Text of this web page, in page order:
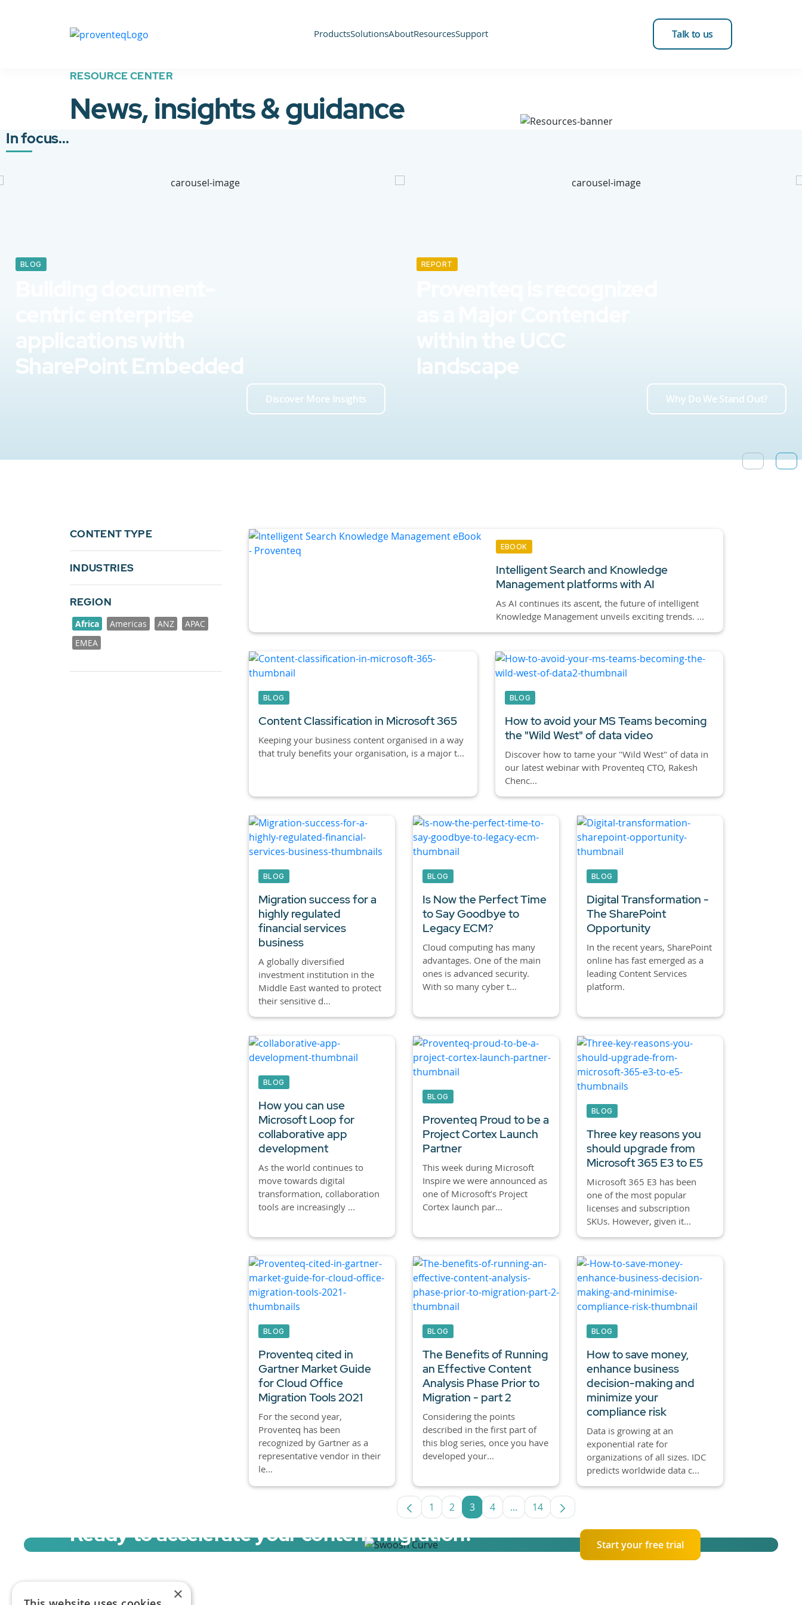
ProductsSolutionsAboutResourcesSupport Talk to us
RESOURCE CENTER
News, insights & guidance
In focus...
BLOG
SharePoint Embedded
Discover More Insights
REPORT
landscape
Why Do We Stand Out?
CONTENT TYPE
INDUSTRIES
REGION
Africa Americas ANZ
APAC
EMEA
EBOOK
Intelligent Search and Knowledge
Management platforms with AI
As AI continues its ascent, the future of intelligent
Knowledge Management unveils exciting trends. ...
BLOG
Content Classification in Microsoft 365
Keeping your business content organised in a way
that truly benefits your organisation, is a major t...
BLOG
How to avoid your MS Teams becoming
the "Wild West" of data video
Discover how to tame your "Wild West" of data in
our latest webinar with Proventeq CTO, Rakesh
Chenc...
BLOG
Migration success for a
highly regulated
financial services
business
A globally diversified
investment institution in the
Middle East wanted to protect
their sensitive d...
BLOG
Is Now the Perfect Time
to Say Goodbye to
Legacy ECM?
Cloud computing has many
advantages. One of the main
ones is advanced security.
With so many cyber t...
BLOG
Digital Transformation -
The SharePoint
Opportunity
In the recent years, SharePoint
online has fast emerged as a
leading Content Services
platform.
BLOG
How you can use
Microsoft Loop for
collaborative app
development
As the world continues to
move towards digital
transformation, collaboration
tools are increasingly ...
BLOG
Proventeq Proud to be a
Project Cortex Launch
Partner
This week during Microsoft
Inspire we were announced as
one of Microsoft’s Project
Cortex launch par...
BLOG
Three key reasons you
should upgrade from
Microsoft 365 E3 to E5
Microsoft 365 E3 has been
one of the most popular
licenses and subscription
SKUs. However, given it...
BLOG
Proventeq cited in
Gartner Market Guide
for Cloud Office
Migration Tools 2021
For the second year,
Proventeq has been
recognized by Gartner as a
representative vendor in their
le...
BLOG
The Benefits of Running
an Effective Content
Analysis Phase Prior to
Migration - part 2
Considering the points
described in the first part of
this blog series, once you have
developed your...
BLOG
How to save money,
enhance business
decision-making and
minimize your
compliance risk
Data is growing at an
exponential rate for
organizations of all sizes. IDC
predicts worldwide data c...
Page
1 Page
2 Page
3 Page
4 ...Intermediate Pages Use TAB to navigate.
Page
14
Ready to accelerate your content migration? Start your free trial
×